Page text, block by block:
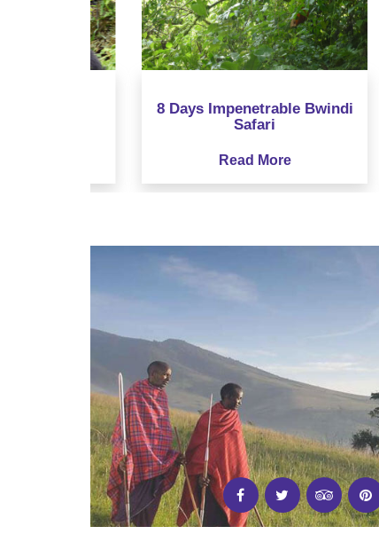
8 Days Impenetrable Bwindi
Safari
Read More